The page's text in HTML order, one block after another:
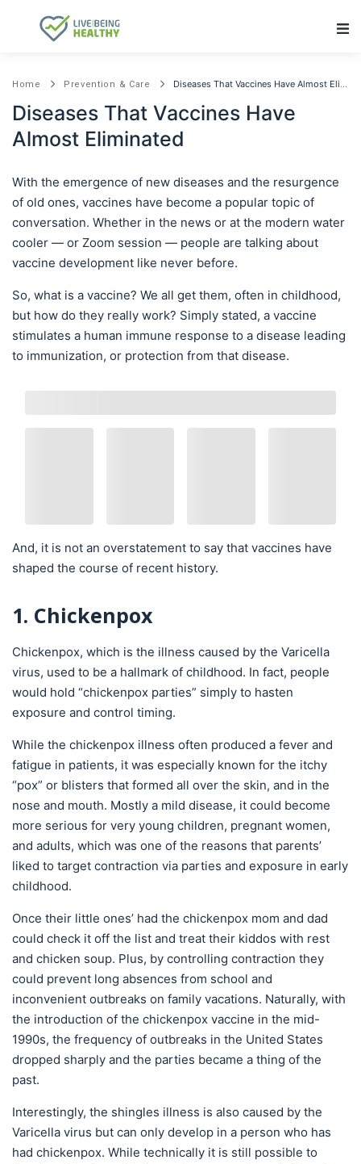
Home Prevention & Care Diseases That Vaccines Have Almost Eliminated
Diseases That Vaccines Have
Almost Eliminated
With the emergence of new diseases and the resurgence
of old ones, vaccines have become a popular topic of
conversation. Whether in the news or at the modern water
cooler — or Zoom session — people are talking about
vaccine development like never before.
So, what is a vaccine? We all get them, often in childhood,
but how do they really work? Simply stated, a vaccine
stimulates a human immune response to a disease leading
to immunization, or protection from that disease.
And, it is not an overstatement to say that vaccines have
shaped the course of recent history.
1. Chickenpox
Chickenpox, which is the illness caused by the Varicella
virus, used to be a hallmark of childhood. In fact, people
would hold “chickenpox parties” simply to hasten
exposure and control timing.
While the chickenpox illness often produced a fever and
fatigue in patients, it was especially known for the itchy
“pox” or blisters that formed all over the skin, and in the
nose and mouth. Mostly a mild disease, it could become
more serious for very young children, pregnant women,
and adults, which was one of the reasons that parents’
liked to target contraction via parties and exposure in early
childhood.
Once their little ones’ had the chickenpox mom and dad
could check it off the list and treat their kiddos with rest
and chicken soup. Plus, by controlling contraction they
could prevent long absences from school and
inconvenient outbreaks on family vacations. Naturally, with
the introduction of the chickenpox vaccine in the mid-
1990s, the frequency of outbreaks in the United States
dropped sharply and the parties became a thing of the
past.
Interestingly, the shingles illness is also caused by the
Varicella virus but can only develop in a person who has
had chickenpox. While technically it is still possible to